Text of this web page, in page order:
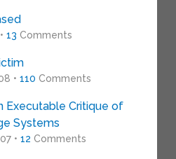
13 Comments
• 110 Comments
Executable Critique of
Systems
• 12 Comments